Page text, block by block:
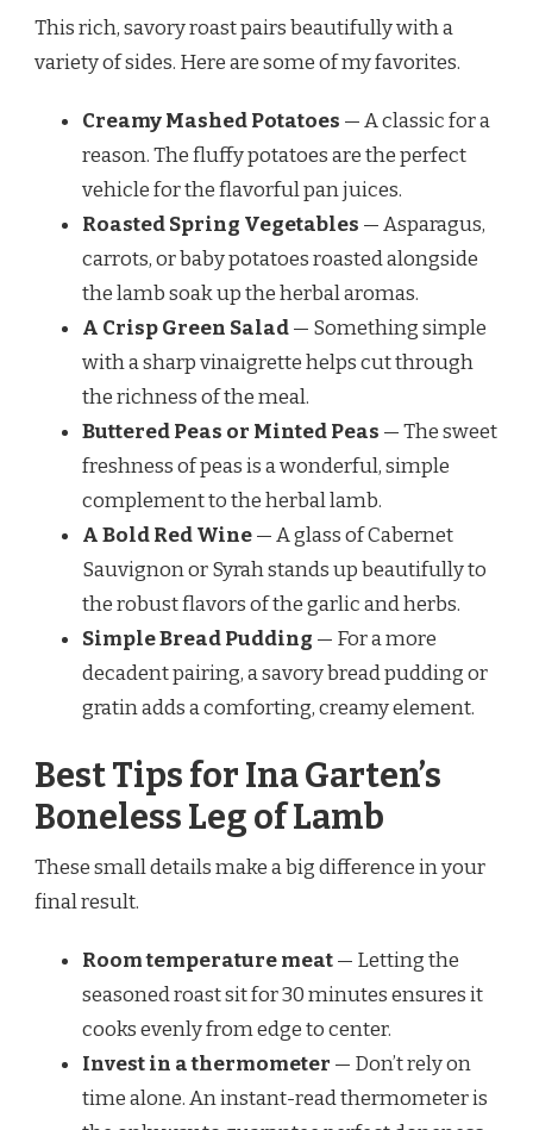
This rich, savory roast pairs beautifully with a
variety of sides. Here are some of my favorites.
Creamy Mashed Potatoes — A classic for a
reason. The fluffy potatoes are the perfect
vehicle for the flavorful pan juices.
Roasted Spring Vegetables — Asparagus,
carrots, or baby potatoes roasted alongside
the lamb soak up the herbal aromas.
A Crisp Green Salad— Something simple
with a sharp vinaigrette helps cut through
the richness of the meal.
Buttered Peas or Minted Peas — The sweet
freshness of peas is a wonderful, simple
complement to the herbal lamb.
A Bold Red Wine— A glass of Cabernet
Sauvignon or Syrah stands up beautifully to
the robust flavors of the garlic and herbs.
Simple Bread Pudding — For a more
decadent pairing, a savory bread pudding or
gratin adds a comforting, creamy element.
Best Tips for Ina Garten’s
Boneless Leg of Lamb
These small details make a big difference in your
final result.
Room temperature meat— Letting the
seasoned roast sit for 30 minutes ensures it
cooks evenly from edge to center.
Invest in a thermometer — Don’t rely on
time alone. An instant-read thermometer is